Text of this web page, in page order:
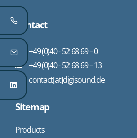
Contact
+49 (0)40 - 52 68 69 – 0
+49 (0)40 - 52 68 69 – 13
contact[at]digisound.de
Sitemap
Products